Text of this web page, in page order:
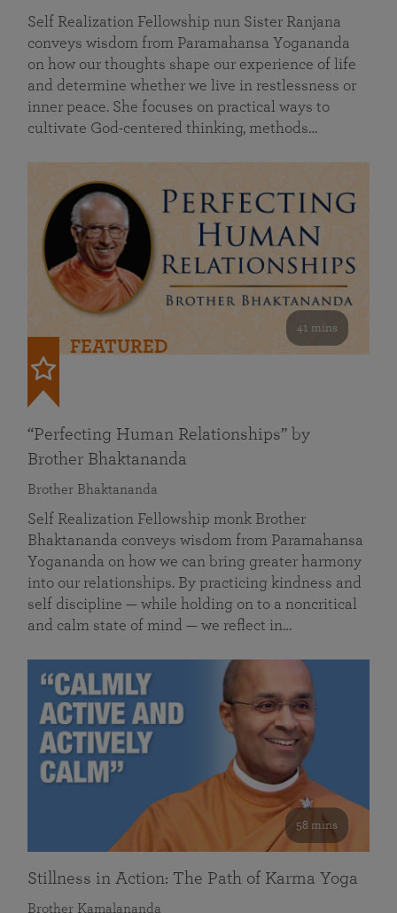
Self Realization Fellowship nun Sister Ranjana
conveys wisdom from Paramahansa Yogananda
on how our thoughts shape our experience of life
and determine whether we live in restlessness or
inner peace. She focuses on practical ways to
cultivate God-centered thinking, methods…
41 mins
FEATURED
“Perfecting Human Relationships” by
Brother Bhaktananda
Brother Bhaktananda
Self Realization Fellowship monk Brother
Bhaktananda conveys wisdom from Paramahansa
Yogananda on how we can bring greater harmony
into our relationships. By practicing kindness and
self discipline — while holding on to a noncritical
and calm state of mind — we reflect in…
58 mins
Stillness in Action: The Path of Karma Yoga
Brother Kamalananda